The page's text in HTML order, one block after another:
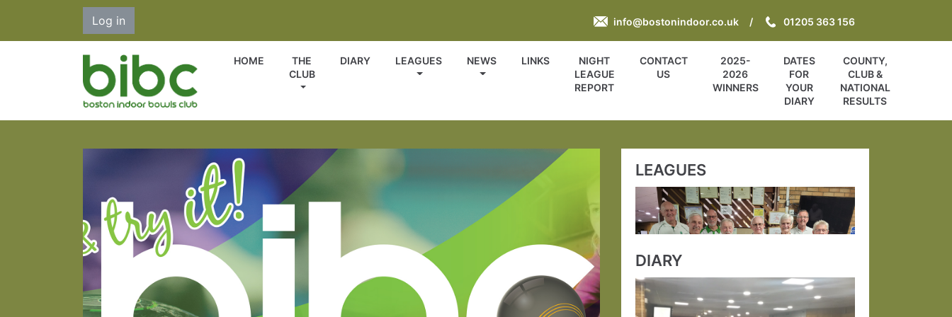
Log in info@bostonindoor.co.uk 01205 363 156
HOME
THE
CLUB
DIARY LEAGUES NEWS LINKS
NIGHT
LEAGUE
REPORT
CONTACT
US
2025-
2026
WINNERS
DATES
FOR
YOUR
DIARY
COUNTY,
CLUB &
NATIONAL
RESULTS
LEAGUES
DIARY